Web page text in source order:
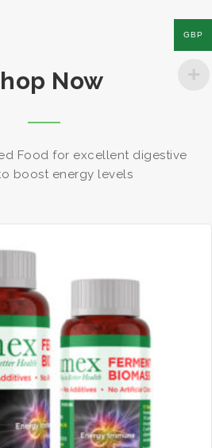
Now
Food for excellent digestive
boost energy levels
GBP